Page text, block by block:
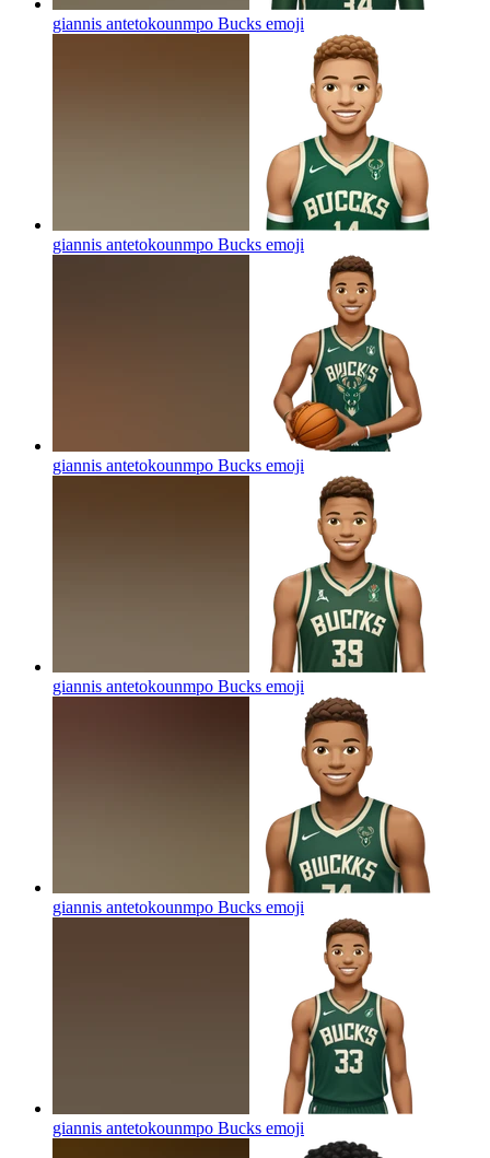
giannis antetokounmpo Bucks emoji
giannis antetokounmpo Bucks emoji
giannis antetokounmpo Bucks emoji
giannis antetokounmpo Bucks emoji
giannis antetokounmpo Bucks emoji
giannis antetokounmpo Bucks emoji